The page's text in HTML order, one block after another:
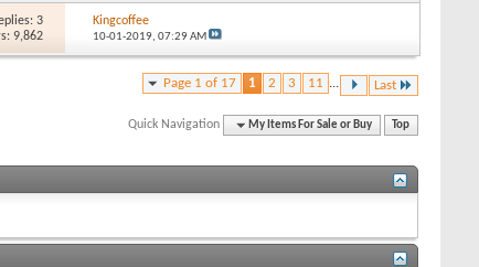
3
9,862
Kingcoffee
10-01-2019, 07:29 AM
Page 1 of 17 1 2 3 11 ... Last
Quick Navigation My Items For Sale or Buy Top